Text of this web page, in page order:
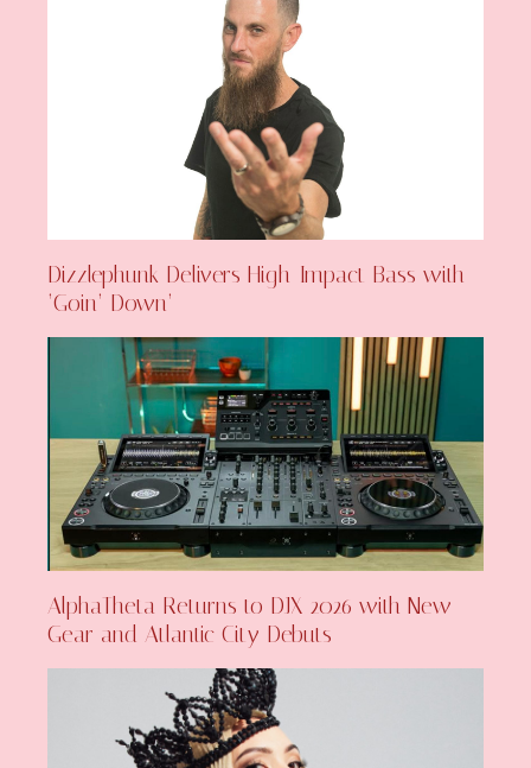
Dizzlephunk Delivers High-Impact Bass with
‘Goin’ Down’
AlphaTheta Returns to DJX 2026 with New
Gear and Atlantic City Debuts